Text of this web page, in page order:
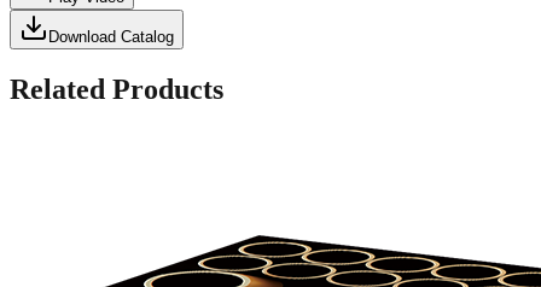
Download Catalog
Related Products